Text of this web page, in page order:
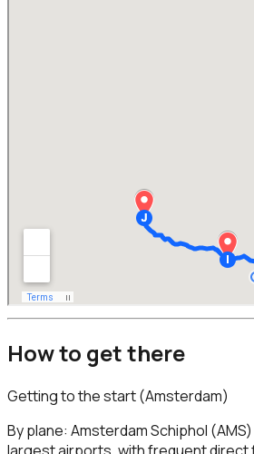
How to get there
Getting to the start (Amsterdam)
By plane: Amsterdam Schiphol